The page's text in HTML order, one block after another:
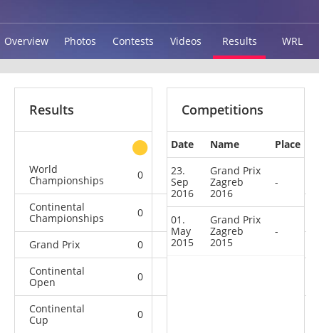
Overview Photos Contests Videos Results WRL
Results
other
World
Championships
0 0 0
Continental
Championships
0
Grand Prix 0 0 0
Continental
Open
0
Continental
Cup
0
Competitions
Date Name
Place
23.
Sep
2016
Grand Prix
Zagreb
2016
-
01.
May
2015
Grand Prix
Zagreb
2015
-